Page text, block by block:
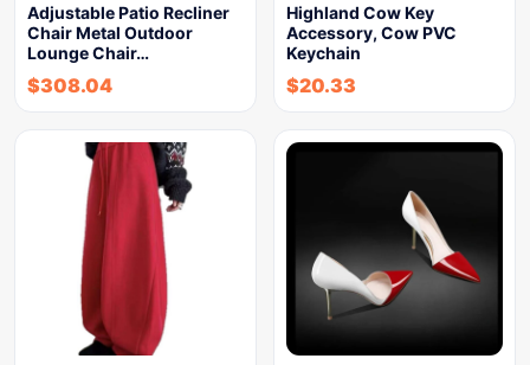
Adjustable Patio Recliner
Chair Metal Outdoor
Lounge Chair…
$308.04
Highland Cow Key
Accessory, Cow PVC
Keychain
$20.33